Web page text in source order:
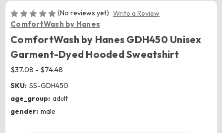
(No reviews yet) Write a Review
ComfortWash by Hanes
ComfortWash by Hanes GDH450 Unisex
Garment-Dyed Hooded Sweatshirt
$37.08 - $74.48
SKU: SS-GDH450
age_group: adult
gender: male